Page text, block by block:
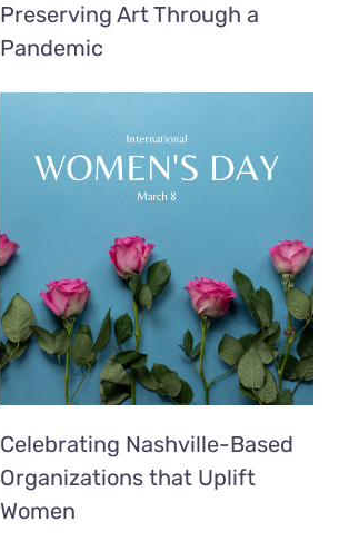
Preserving Art Through a
Pandemic
Celebrating Nashville-Based
Organizations that Uplift
Women